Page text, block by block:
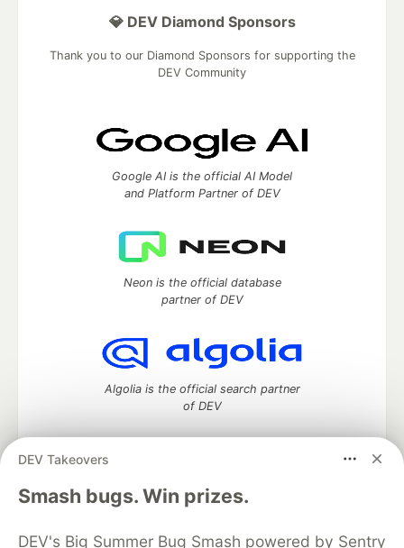
DEV Takeovers
Smash bugs. Win prizes.
DEV's Big Summer Bug Smash powered by Sentry
💎 DEV Diamond Sponsors
Thank you to our Diamond Sponsors for supporting the
DEV Community
Google AI is the official AI Model
and Platform Partner of DEV
Neon is the official database
partner of DEV
Algolia is the official search partner
of DEV
DEV Community— A space to discuss and keep up software
development and manage your software career